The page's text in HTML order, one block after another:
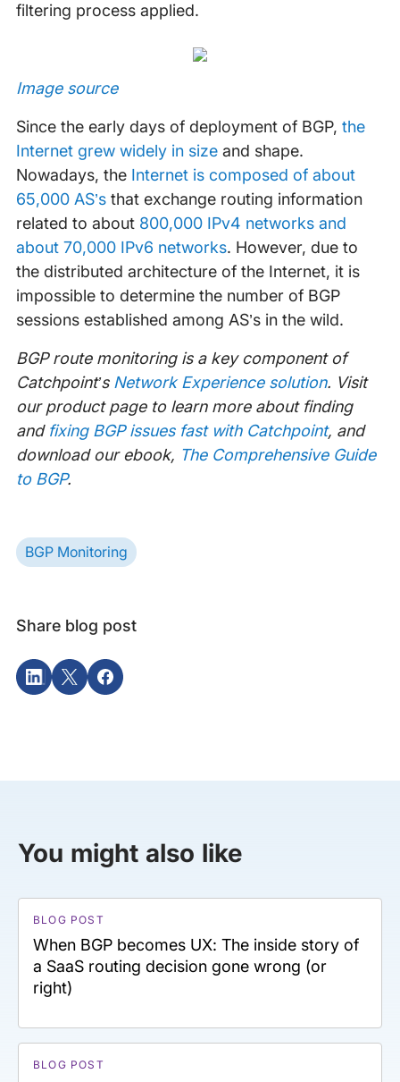
filtering process applied.
Image source
Since the early days of deployment of BGP, the
Internet grew widely in sizeand shape.
Nowadays, the Internet is composed of about
65,000 AS’sthat exchange routing information
related to about 800,000 IPv4 networks and
about 70,000 IPv6 networks. However, due to
the distributed architecture of the Internet, it is
impossible to determine the number of BGP
sessions established among AS’s in the wild.
BGP route monitoring is a key component of
Catchpoint’s Network Experience solution. Visit
our product page to learn more about finding
and fixing BGP issues fast with Catchpoint, and
download our ebook, The Comprehensive Guide
to BGP.
BGP Monitoring
Share blog post
You might also like
BLOG POST
When BGP becomes UX: The inside story of
a SaaS routing decision gone wrong (or
right)
BLOG POST